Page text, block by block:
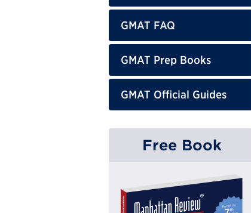
GMAT FAQ
GMAT Prep Books
GMAT Official Guides
Free Book